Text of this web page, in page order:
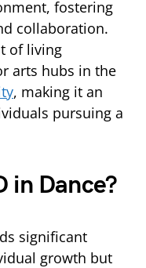
fostering
collaboration.
of living
arts hubs in the
, making it an
pursuing a
in Dance?
significant
growth but